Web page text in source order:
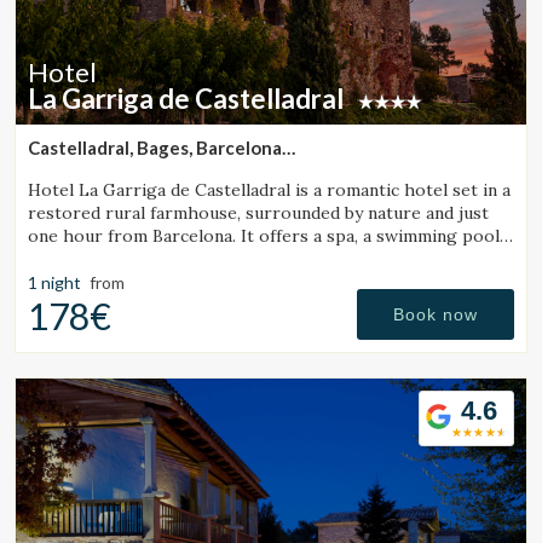
Hotel
La Garriga de Castelladral
Castelladral, Bages, Barcelona
Hotel La Garriga de Castelladral is a romantic hotel set in a
restored rural farmhouse, surrounded by nature and just
one hour from Barcelona. It offers a spa, a swimming pool,
1 night from
178€ Book now
4.6
experience through recommended products.
Marketing and advertising
These cookies are used to store information about the
preferences and personal choices of the user through the
continuous observation of their browsing habits. Thanks to
them, we can know the browsing habits on the website and
display advertising related to the user's browsing profile.